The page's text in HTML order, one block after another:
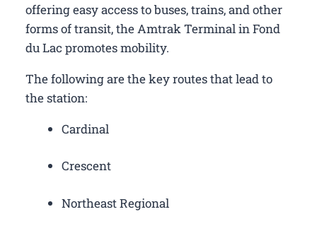
offering easy access to buses, trains, and other
forms of transit, the Amtrak Terminal in Fond
du Lac promotes mobility.
The following are the key routes that lead to
the station:
Cardinal
Crescent
Northeast Regional